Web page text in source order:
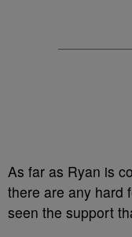
As far as Ryan is
there are any hard
seen the support